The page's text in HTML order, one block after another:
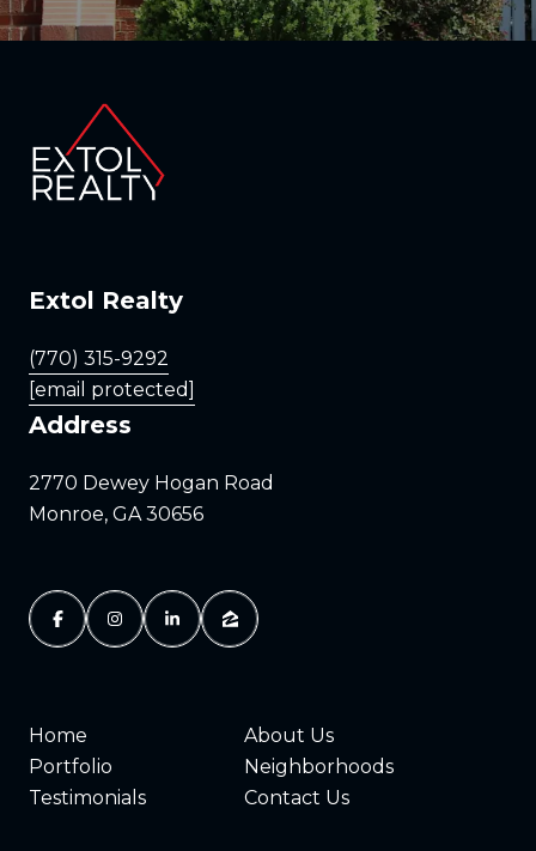
Extol Realty
(770) 315-9292
[email protected]
Address
2770 Dewey Hogan Road
Monroe, GA 30656
Home
About Us
Portfolio
Neighborhoods
Testimonials
Contact Us